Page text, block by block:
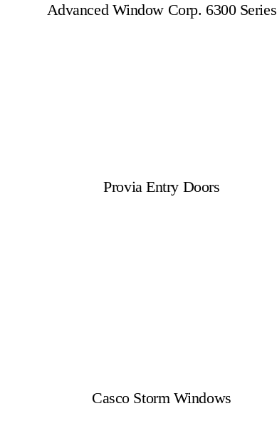
Advanced Window Corp. 6300 Series
Provia Entry Doors
Casco Storm Windows